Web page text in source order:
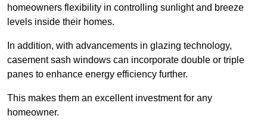
homeowners flexibility in controlling sunlight and breeze
levels inside their homes.
In addition, with advancements in glazing technology,
casement sash windows can incorporate double or triple
panes to enhance energy efficiency further.
This makes them an excellent investment for any
homeowner.